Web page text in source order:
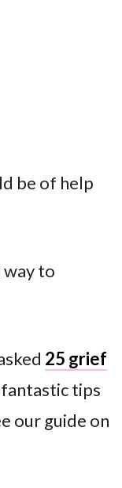
be of help
way to
25 grief
fantastic tips
our guide on